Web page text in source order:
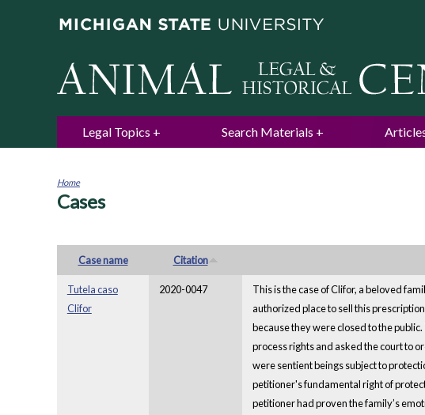
Legal Topics Search Materials
You
Home
Cases
Case name Citation
Tutela caso
Clifor
2020-0047
This is the case of Clifor, a beloved
authorized place to sell this
because they were closed to the
process rights and asked the court to
were sentient beings subject to
petitioner's fundamental right of
petitioner had proven the family’s